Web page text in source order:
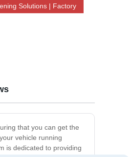
Solutions | Factory
that you can get the
vehicle running
is dedicated to providing